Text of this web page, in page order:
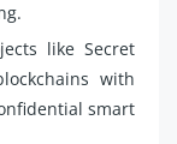
like Secret
with
smart